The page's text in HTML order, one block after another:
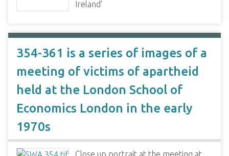
Ireland'
354-361 is a series of images of a
meeting of victims of apartheid
held at the London School of
Economics London in the early
1970s
Close up portrait at the meeting at